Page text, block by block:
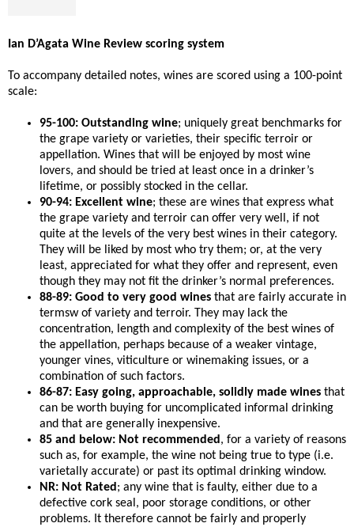
Ian D’Agata Wine Review scoring system
To accompany detailed notes, wines are scored using a 100-point
scale:
95-100: Outstanding wine; uniquely great benchmarks for
the grape variety or varieties, their specific terroir or
appellation. Wines that will be enjoyed by most wine
lovers, and should be tried at least once in a drinker’s
lifetime, or possibly stocked in the cellar.
90-94: Excellent wine; these are wines that express what
the grape variety and terroir can offer very well, if not
quite at the levels of the very best wines in their category.
They will be liked by most who try them; or, at the very
least, appreciated for what they offer and represent, even
though they may not fit the drinker’s normal preferences.
88-89: Good to very good wines that are fairly accurate in
termsw of variety and terroir. They may lack the
concentration, length and complexity of the best wines of
the appellation, perhaps because of a weaker vintage,
younger vines, viticulture or winemaking issues, or a
combination of such factors.
86-87: Easy going, approachable, solidly made wines that
can be worth buying for uncomplicated informal drinking
and that are generally inexpensive.
85 and below: Not recommended , for a variety of reasons
such as, for example, the wine not being true to type (i.e.
varietally accurate) or past its optimal drinking window.
NR: Not Rated ; any wine that is faulty, either due to a
defective cork seal, poor storage conditions, or other
problems. It therefore cannot be fairly and properly